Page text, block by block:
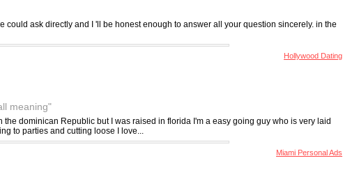
could ask directly and I 'll be honest enough to answer all your question sincerely. in the
Hollywood Dating
meaning"
the dominican Republic but I was raised in florida I'm a easy going guy who is very laid
to parties and cutting loose I love...
Miami Personal Ads